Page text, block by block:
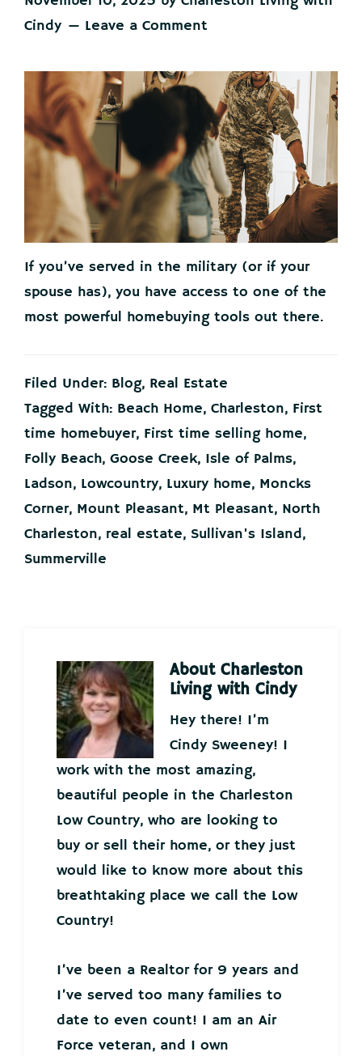
Cindy
Leave a Comment
If you’ve served in the military (or if your
spouse has), you have access to one of the
most powerful homebuying tools out there.
Filed Under: Blog, Real Estate
Tagged With: Beach Home, Charleston, First
time homebuyer, First time selling home,
Folly Beach, Goose Creek, Isle of Palms,
Ladson, Lowcountry, Luxury home, Moncks
Corner, Mount Pleasant, Mt Pleasant, North
Charleston, real estate, Sullivan's Island,
Summerville
About Charleston
Living with Cindy
Hey there! I’m
Cindy Sweeney! I
work with the most amazing,
beautiful people in the Charleston
Low Country, who are looking to
buy or sell their home, or they just
would like to know more about this
breathtaking place we call the Low
Country!
I’ve been a Realtor for 9 years and
I’ve served too many families to
date to even count! I am an Air
Force veteran, and I own